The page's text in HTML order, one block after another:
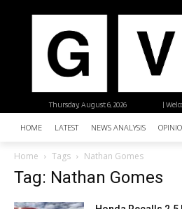
|
Thursday, August 6, 2026
HOME LATEST NEWS ANALYSIS
Home Tags Nathan Gomes
Tag: Nathan Gomes